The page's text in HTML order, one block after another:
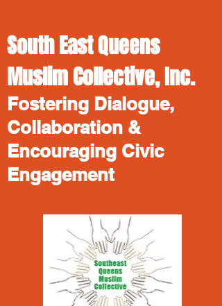
South East Queens
Muslim Collective, Inc.
Fostering Dialogue,
Collaboration &
Encouraging Civic
Engagement